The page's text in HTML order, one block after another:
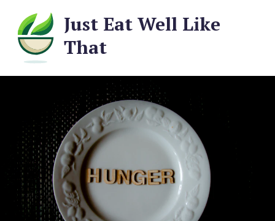
Just Eat Well Like
That